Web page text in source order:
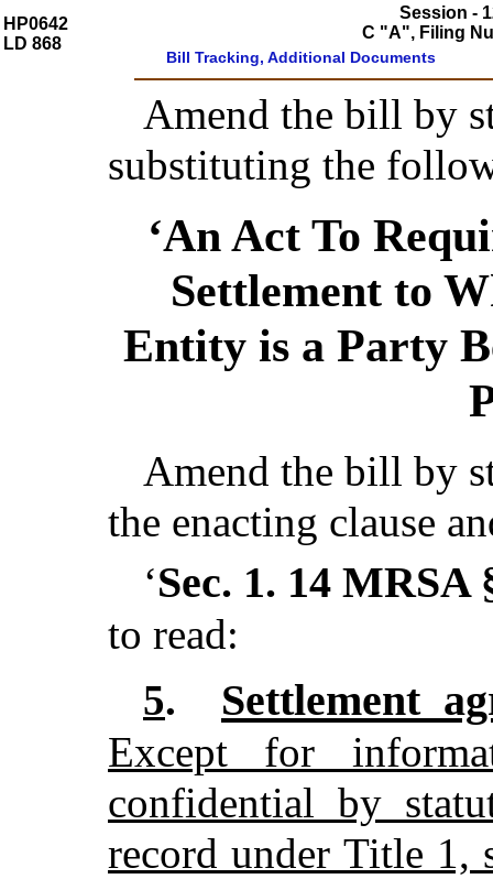
HP0642
LD 868
Session -
C "A", Filing
Bill Tracking, Additional Documents
Amend the bill by
substituting the
‘An Act To
Settlement to
Entity is a Party
Amend the bill by
the enacting clause
‘Sec. 1. 14 MRSA
to read:
5. Settlement
Except for
confidential by
record under Title 1,